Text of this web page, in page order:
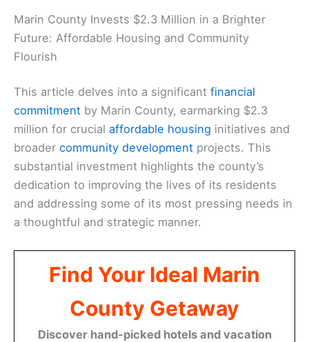
Marin County Invests $2.3 Million in a Brighter
Future: Affordable Housing and Community
Flourish
This article delves into a significant financial
commitment by Marin County, earmarking $2.3
million for crucial affordable housing initiatives and
broader community development projects. This
substantial investment highlights the county’s
dedication to improving the lives of its residents
and addressing some of its most pressing needs in
a thoughtful and strategic manner.
Find Your Ideal Marin
County Getaway
Discover hand-picked hotels and vacation